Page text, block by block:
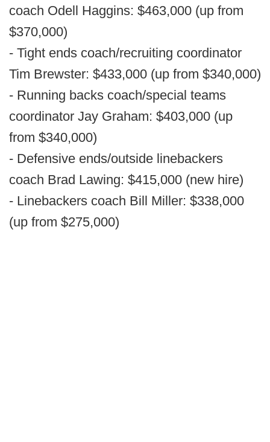
coach Odell Haggins: $463,000 (up from
$370,000)
- Tight ends coach/recruiting coordinator
Tim Brewster: $433,000 (up from $340,000)
- Running backs coach/special teams
coordinator Jay Graham: $403,000 (up
from $340,000)
- Defensive ends/outside linebackers
coach Brad Lawing: $415,000 (new hire)
- Linebackers coach Bill Miller: $338,000
(up from $275,000)